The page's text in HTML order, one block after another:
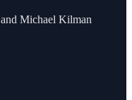
and Michael Kilman